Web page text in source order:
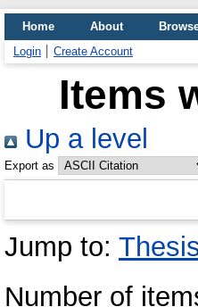
Home About
Login
Create Account
Items
Up a level
Export as
Jump to:
Number of